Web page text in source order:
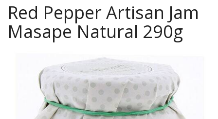
Red Pepper Artisan Jam
Masape Natural 290g